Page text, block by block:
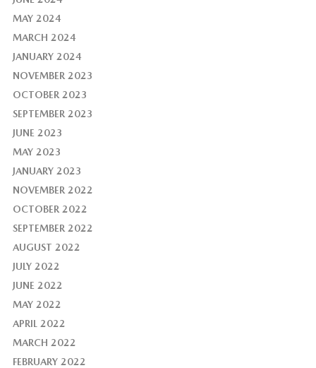
MAY 2024
MARCH 2024
JANUARY 2024
NOVEMBER 2023
OCTOBER 2023
SEPTEMBER 2023
JUNE 2023
MAY 2023
JANUARY 2023
NOVEMBER 2022
OCTOBER 2022
SEPTEMBER 2022
AUGUST 2022
JULY 2022
JUNE 2022
MAY 2022
APRIL 2022
MARCH 2022
FEBRUARY 2022